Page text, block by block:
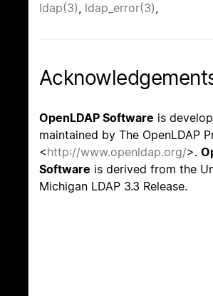
ldap(3), ldap_error(3),
OpenLDAP Software is
maintained by The OpenLDAP
<http://www.openldap.org/>.
Software is derived from the
Michigan LDAP 3.3 Release.